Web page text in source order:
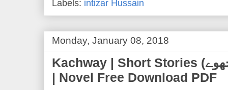
Labels: intizar Hussain
Monday, January 08, 2018
Kachway | Short Stories (کچھوے) | Intizar Hussain
| Novel Free Download PDF